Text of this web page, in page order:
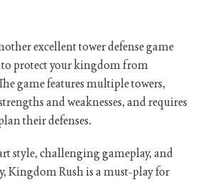
excellent tower defense game
to protect your kingdom from
game features multiple towers,
and weaknesses, and requires
their defenses.
style, challenging gameplay, and
Kingdom Rush is a must-play for